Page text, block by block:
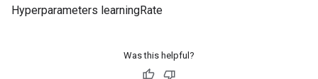
Hyperparameters learningRate
Was this helpful?